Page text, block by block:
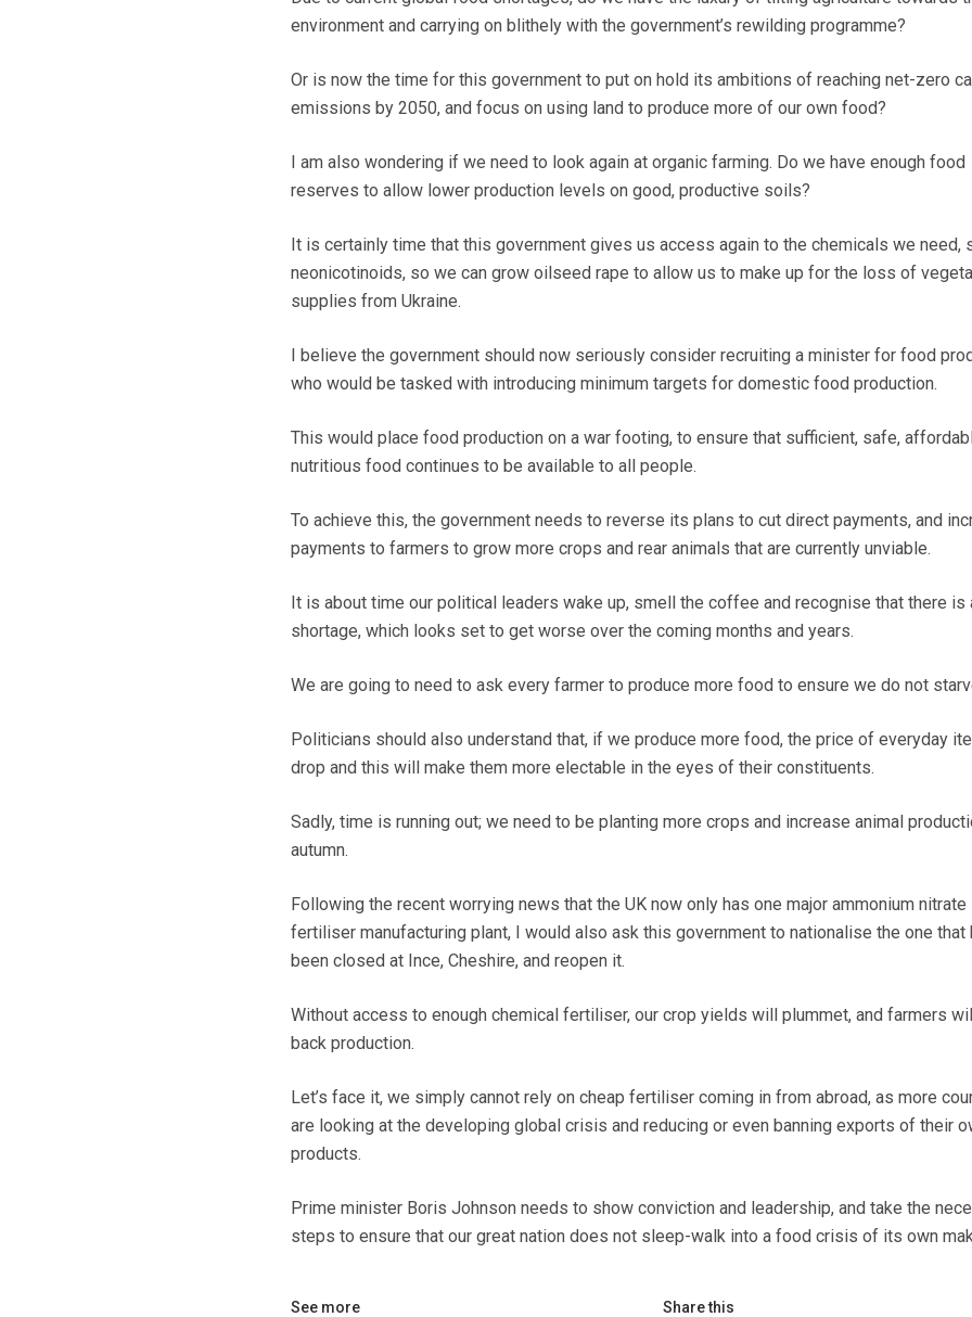
environment and carrying on blithely with the government’s rewilding programme?
Or is now the time for this government to put on hold its ambitions of reaching net-zero
emissions by 2050, and focus on using land to produce more of our own food?
I am also wondering if we need to look again at organic farming. Do we have enough food
reserves to allow lower production levels on good, productive soils?
It is certainly time that this government gives us access again to the chemicals we need,
neonicotinoids, so we can grow oilseed rape to allow us to make up for the loss of
supplies from Ukraine.
I believe the government should now seriously consider recruiting a minister for food
who would be tasked with introducing minimum targets for domestic food production.
This would place food production on a war footing, to ensure that sufficient, safe,
nutritious food continues to be available to all people.
To achieve this, the government needs to reverse its plans to cut direct payments, and
payments to farmers to grow more crops and rear animals that are currently unviable.
It is about time our political leaders wake up, smell the coffee and recognise that there is
shortage, which looks set to get worse over the coming months and years.
We are going to need to ask every farmer to produce more food to ensure we do not
Politicians should also understand that, if we produce more food, the price of everyday
drop and this will make them more electable in the eyes of their constituents.
Sadly, time is running out; we need to be planting more crops and increase animal
autumn.
Following the recent worrying news that the UK now only has one major ammonium nitrate
fertiliser manufacturing plant, I would also ask this government to nationalise the one that
been closed at Ince, Cheshire, and reopen it.
Without access to enough chemical fertiliser, our crop yields will plummet, and farmers
back production.
Let’s face it, we simply cannot rely on cheap fertiliser coming in from abroad, as more
are looking at the developing global crisis and reducing or even banning exports of their
products.
Prime minister Boris Johnson needs to show conviction and leadership, and take the
steps to ensure that our great nation does not sleep-walk into a food crisis of its own
See more Share this